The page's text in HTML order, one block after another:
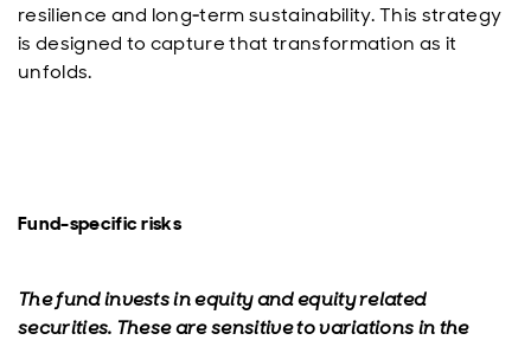
resilience and long‑term sustainability. This strategy
is designed to capture that transformation as it
unfolds.
Fund-specific risks
The fund invests in equity and equity related
securities. These are sensitive to variations in the